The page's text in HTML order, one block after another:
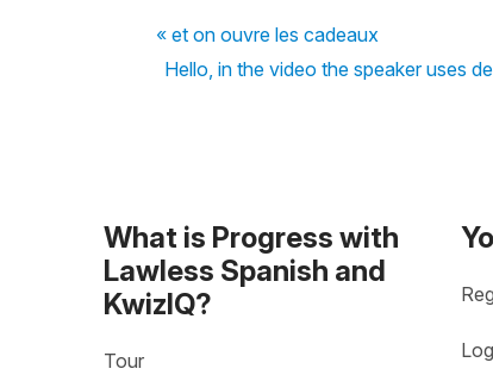
« et on ouvre les cadeaux
Hello, in the video the speaker uses
What is Progress with
Lawless Spanish and
KwizIQ?
Tour